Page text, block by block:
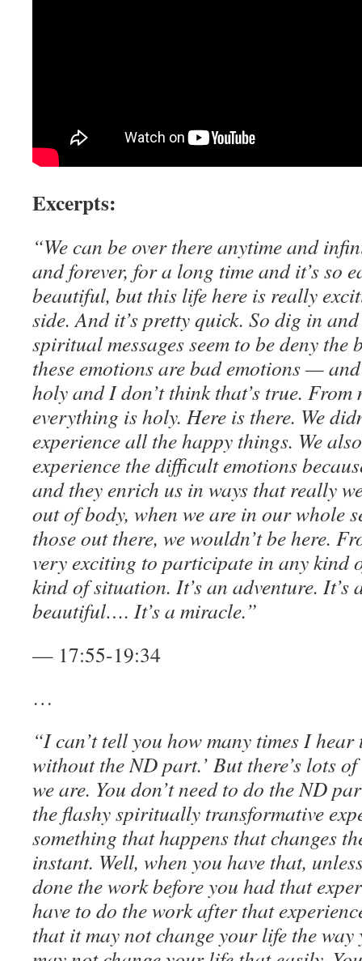
Excerpts:
“We can be over there anytime and
and forever, for a long time and it’s so
beautiful, but this life here is really
side. And it’s pretty quick. So dig in
spiritual messages seem to be deny
these emotions are bad emotions —
holy and I don’t think that’s true. From
everything is holy. Here is there. We
experience all the happy things. We
experience the difficult emotions
and they enrich us in ways that really
out of body, when we are in our whole
those out there, we wouldn’t be here.
very exciting to participate in any kind
kind of situation. It’s an adventure. It’s
beautiful…. It’s a miracle.”
— 17:55-19:34
…
“I can’t tell you how many times I
without the ND part.’ But there’s lots
we are. You don’t need to do the ND
the flashy spiritually transformative
something that happens that changes
instant. Well, when you have that,
done the work before you had that
have to do the work after that
that it may not change your life the